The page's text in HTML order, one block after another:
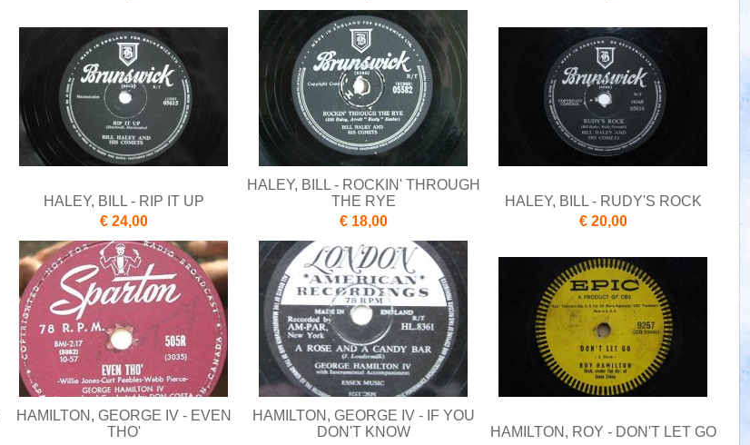
HALEY, BILL - RIP IT UP
€ 24,00
HALEY, BILL - ROCKIN' THROUGH
THE RYE
€ 18,00
HALEY, BILL - RUDY'S ROCK
€ 20,00
HAMILTON, GEORGE IV - EVEN
THO'
HAMILTON, GEORGE IV - IF YOU
DON'T KNOW
HAMILTON, ROY - DON'T LET GO